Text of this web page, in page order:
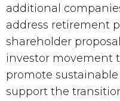
additional
address retirement
shareholder
investor movement
promote
support the